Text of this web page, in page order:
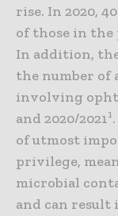
rise. In 2020,
of those in
In addition,
the number of
involving
and 2020/20211
of utmost
privilege,
microbial
and can